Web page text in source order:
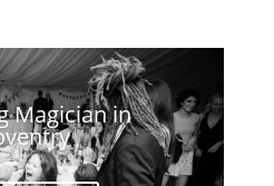
Magician in